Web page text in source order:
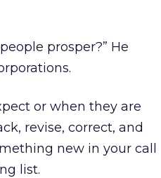
prosper?” He
or when they are
revise, correct, and
new in your call
list.